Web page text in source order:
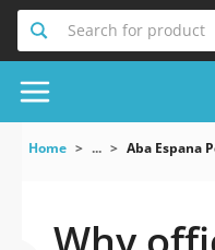
Search for product
Home ... Aba Espana